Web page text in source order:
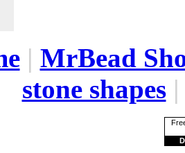
| MrBead
stone shapes